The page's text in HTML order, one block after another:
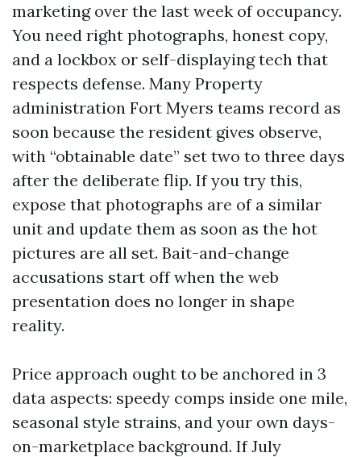
marketing over the last week of occupancy.
You need right photographs, honest copy,
and a lockbox or self-displaying tech that
respects defense. Many Property
administration Fort Myers teams record as
soon because the resident gives observe,
with “obtainable date” set two to three days
after the deliberate flip. If you try this,
expose that photographs are of a similar
unit and update them as soon as the hot
pictures are all set. Bait-and-change
accusations start off when the web
presentation does no longer in shape
reality.
Price approach ought to be anchored in 3
data aspects: speedy comps inside one mile,
seasonal style strains, and your own days-
on-marketplace background. If July